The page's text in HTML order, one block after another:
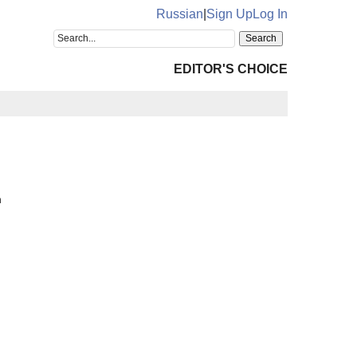
Russian Sign UpLog In
EDITOR'S CHOICE